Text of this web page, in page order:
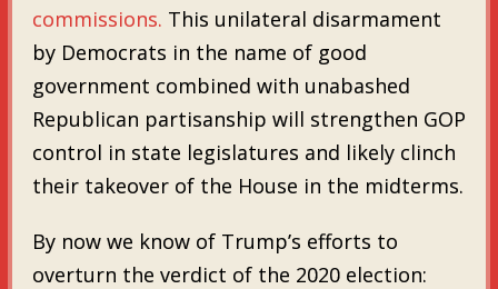
commissions. This unilateral disarmament
by Democrats in the name of good
government combined with unabashed
Republican partisanship will strengthen GOP
control in state legislatures and likely clinch
their takeover of the House in the midterms.
By now we know of Trump’s efforts to
overturn the verdict of the 2020 election: